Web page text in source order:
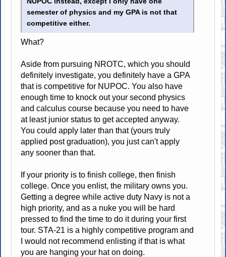
semester of physics and my GPA is not that
competitive either.
What?
Aside from pursuing NROTC, which you should
definitely investigate, you definitely have a GPA
that is competitive for NUPOC. You also have
enough time to knock out your second physics
and calculus course because you need to have
at least junior status to get accepted anyway.
You could apply later than that (yours truly
applied post graduation), you just can't apply
any sooner than that.
If your priority is to finish college, then finish
college. Once you enlist, the military owns you.
Getting a degree while active duty Navy is not a
high priority, and as a nuke you will be hard
pressed to find the time to do it during your first
tour. STA-21 is a highly competitive program and
I would not recommend enlisting if that is what
you are hanging your hat on doing.